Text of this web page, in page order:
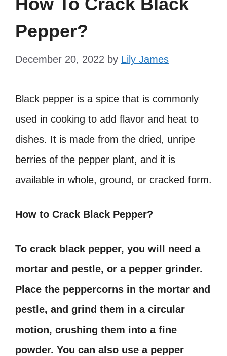
Pepper?
December 20, 2022 by Lily James
Black pepper is a spice that is commonly
used in cooking to add flavor and heat to
dishes. It is made from the dried, unripe
berries of the pepper plant, and it is
available in whole, ground, or cracked form.
How to Crack Black Pepper?
To crack black pepper, you will need a
mortar and pestle, or a pepper grinder.
Place the peppercorns in the mortar and
pestle, and grind them in a circular
motion, crushing them into a fine
powder. You can also use a pepper